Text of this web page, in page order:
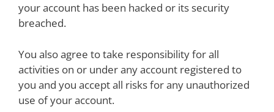
your account has been hacked or its security
breached.
You also agree to take responsibility for all
activities on or under any account registered to
you and you accept all risks for any unauthorized
use of your account.